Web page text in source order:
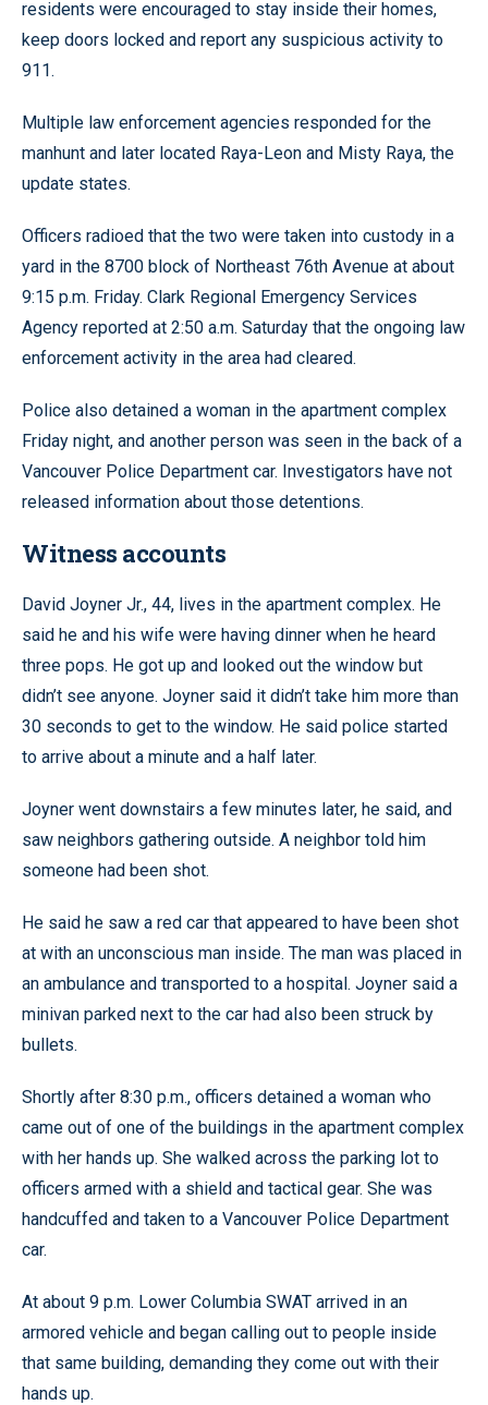
residents were encouraged to stay inside their homes,
keep doors locked and report any suspicious activity to
911.
Multiple law enforcement agencies responded for the
manhunt and later located Raya-Leon and Misty Raya, the
update states.
Officers radioed that the two were taken into custody in a
yard in the 8700 block of Northeast 76th Avenue at about
9:15 p.m. Friday. Clark Regional Emergency Services
Agency reported at 2:50 a.m. Saturday that the ongoing law
enforcement activity in the area had cleared.
Police also detained a woman in the apartment complex
Friday night, and another person was seen in the back of a
Vancouver Police Department car. Investigators have not
released information about those detentions.
Witness accounts
David Joyner Jr., 44, lives in the apartment complex. He
said he and his wife were having dinner when he heard
three pops. He got up and looked out the window but
didn’t see anyone. Joyner said it didn’t take him more than
30 seconds to get to the window. He said police started
to arrive about a minute and a half later.
Joyner went downstairs a few minutes later, he said, and
saw neighbors gathering outside. A neighbor told him
someone had been shot.
He said he saw a red car that appeared to have been shot
at with an unconscious man inside. The man was placed in
an ambulance and transported to a hospital. Joyner said a
minivan parked next to the car had also been struck by
bullets.
Shortly after 8:30 p.m., officers detained a woman who
came out of one of the buildings in the apartment complex
with her hands up. She walked across the parking lot to
officers armed with a shield and tactical gear. She was
handcuffed and taken to a Vancouver Police Department
car.
At about 9 p.m. Lower Columbia SWAT arrived in an
armored vehicle and began calling out to people inside
that same building, demanding they come out with their
hands up.